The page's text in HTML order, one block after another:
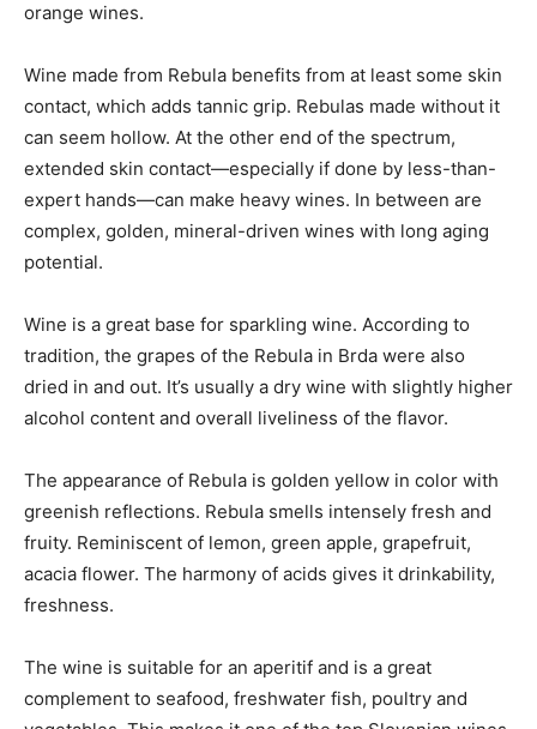
orange wines.
Wine made from Rebula benefits from at least some skin
contact, which adds tannic grip. Rebulas made without it
can seem hollow. At the other end of the spectrum,
extended skin contact—especially if done by less-than-
expert hands—can make heavy wines. In between are
complex, golden, mineral-driven wines with long aging
potential.
Wine is a great base for sparkling wine. According to
tradition, the grapes of the Rebula in Brda were also
dried in and out. It’s usually a dry wine with slightly higher
alcohol content and overall liveliness of the flavor.
The appearance of Rebula is golden yellow in color with
greenish reflections. Rebula smells intensely fresh and
fruity. Reminiscent of lemon, green apple, grapefruit,
acacia flower. The harmony of acids gives it drinkability,
freshness.
The wine is suitable for an aperitif and is a great
complement to seafood, freshwater fish, poultry and